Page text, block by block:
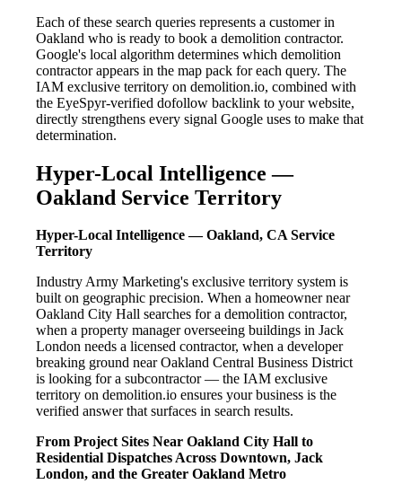
Each of these search queries represents a customer in
Oakland who is ready to book a demolition contractor.
Google's local algorithm determines which demolition
contractor appears in the map pack for each query. The
IAM exclusive territory on demolition.io, combined with
the EyeSpyr-verified dofollow backlink to your website,
directly strengthens every signal Google uses to make that
determination.
Hyper-Local Intelligence —
Oakland Service Territory
Hyper-Local Intelligence — Oakland, CA Service
Territory
Industry Army Marketing's exclusive territory system is
built on geographic precision. When a homeowner near
Oakland City Hall searches for a demolition contractor,
when a property manager overseeing buildings in Jack
London needs a licensed contractor, when a developer
breaking ground near Oakland Central Business District
is looking for a subcontractor — the IAM exclusive
territory on demolition.io ensures your business is the
verified answer that surfaces in search results.
From Project Sites Near Oakland City Hall to
Residential Dispatches Across Downtown, Jack
London, and the Greater Oakland Metro